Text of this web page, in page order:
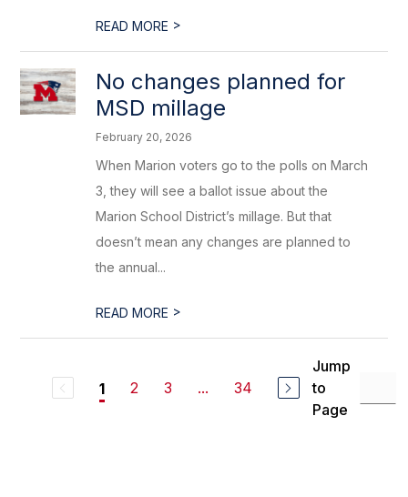
READ MORE >
No changes planned for
MSD millage
February 20, 2026
When Marion voters go to the polls on March
3, they will see a ballot issue about the
Marion School District’s millage. But that
doesn’t mean any changes are planned to
the annual...
READ MORE >
1 2 3 ... 34
Jump
to
Page